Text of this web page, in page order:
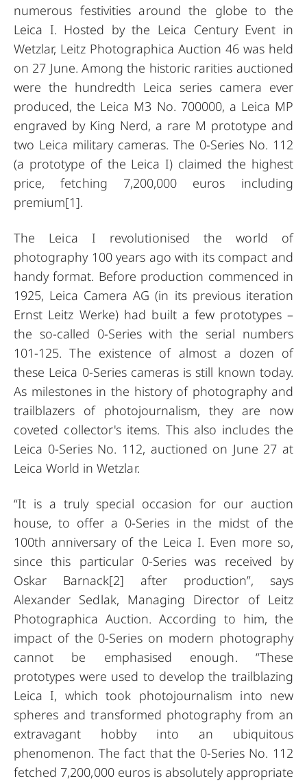
numerous festivities around the globe to the
Leica I. Hosted by the Leica Century Event in
Wetzlar, Leitz Photographica Auction 46 was held
on 27 June. Among the historic rarities auctioned
were the hundredth Leica series camera ever
produced, the Leica M3 No. 700000, a Leica MP
engraved by King Nerd, a rare M prototype and
two Leica military cameras. The 0-Series No. 112
(a prototype of the Leica I) claimed the highest
price, fetching 7,200,000 euros including
premium[1].
The Leica I revolutionised the world of
photography 100 years ago with its compact and
handy format. Before production commenced in
1925, Leica Camera AG (in its previous iteration
Ernst Leitz Werke) had built a few prototypes –
the so-called 0-Series with the serial numbers
101-125. The existence of almost a dozen of
these Leica 0-Series cameras is still known today.
As milestones in the history of photography and
trailblazers of photojournalism, they are now
coveted collector's items. This also includes the
Leica 0-Series No. 112, auctioned on June 27 at
Leica World in Wetzlar.
“It is a truly special occasion for our auction
house, to offer a 0-Series in the midst of the
100th anniversary of the Leica I. Even more so,
since this particular 0-Series was received by
Oskar Barnack[2] after production”, says
Alexander Sedlak, Managing Director of Leitz
Photographica Auction. According to him, the
impact of the 0-Series on modern photography
cannot be emphasised enough. “These
prototypes were used to develop the trailblazing
Leica I, which took photojournalism into new
spheres and transformed photography from an
extravagant hobby into an ubiquitous
phenomenon. The fact that the 0-Series No. 112
fetched 7,200,000 euros is absolutely appropriate